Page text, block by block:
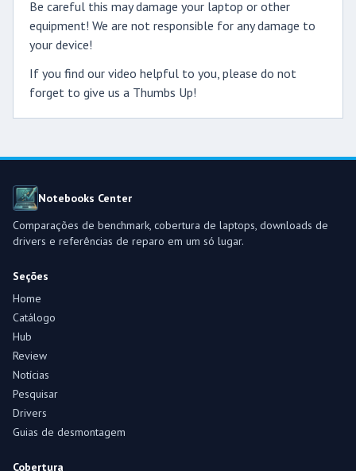
Be careful this may damage your laptop or other
equipment! We are not responsible for any damage to
your device!
If you find our video helpful to you, please do not
forget to give us a Thumbs Up!
Notebooks Center
Comparações de benchmark, cobertura de laptops, downloads de
drivers e referências de reparo em um só lugar.
Seções
Home
Catálogo
Hub
Review
Notícias
Pesquisar
Drivers
Guias de desmontagem
Cobertura